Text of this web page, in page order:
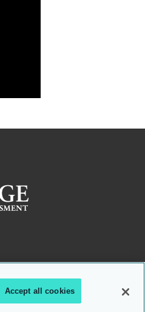
Accept all cookies